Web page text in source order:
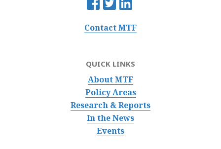
Contact MTF
QUICK LINKS
About MTF
Policy Areas
Research & Reports
In the News
Events